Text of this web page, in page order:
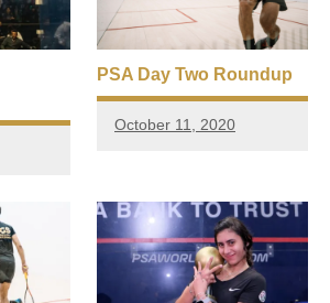
PSA Day Two Roundup
October 11, 2020